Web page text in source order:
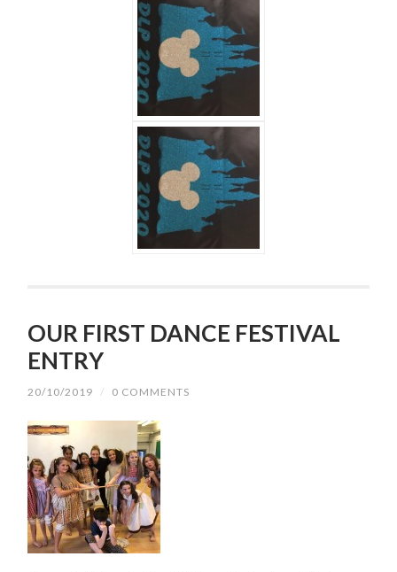
OUR FIRST DANCE FESTIVAL
ENTRY
20/10/2019 / 0 COMMENTS